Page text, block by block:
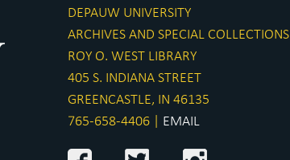
DEPAUW UNIVERSITY
ARCHIVES AND SPECIAL COLLECTIONS
ROY O. WEST LIBRARY
405 S. INDIANA STREET
GREENCASTLE, IN 46135
765-658-4406 | EMAIL